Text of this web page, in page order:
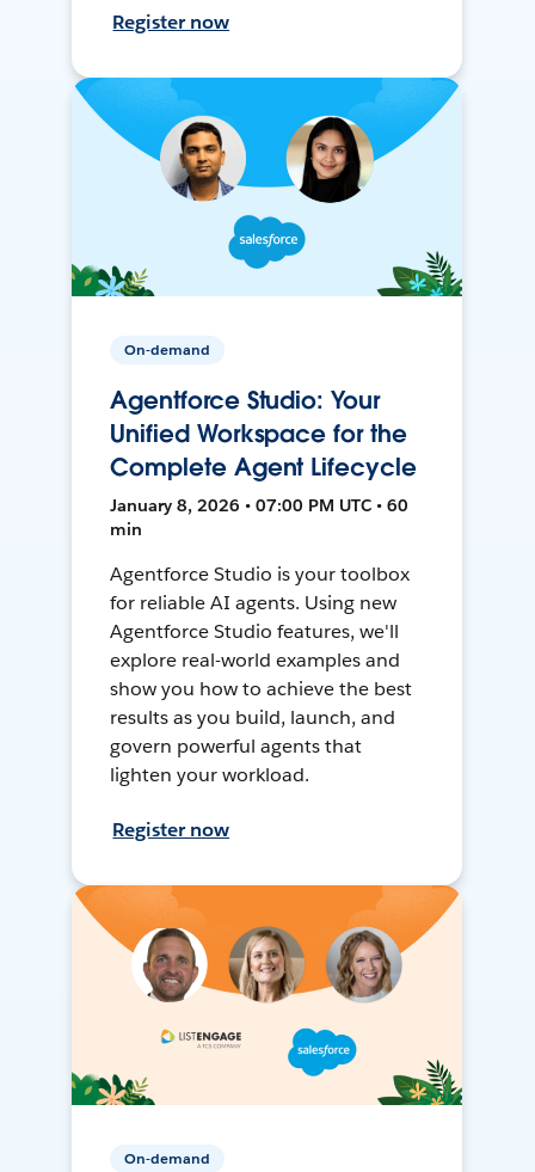
Register now
On-demand
Agentforce Studio: Your
Unified Workspace for the
Complete Agent Lifecycle
January 8, 2026 • 07:00 PM UTC • 60
min
Agentforce Studio is your toolbox
for reliable AI agents. Using new
Agentforce Studio features, we'll
explore real-world examples and
show you how to achieve the best
results as you build, launch, and
govern powerful agents that
lighten your workload.
Register now
On-demand